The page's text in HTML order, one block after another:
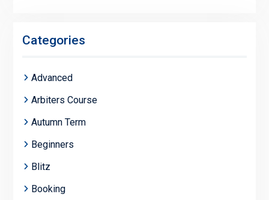
Categories
Advanced
Arbiters Course
Autumn Term
Beginners
Blitz
Booking